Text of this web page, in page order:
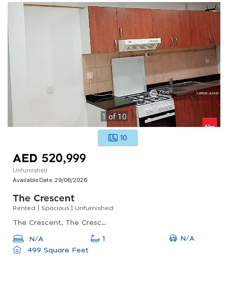
1of 10
10
AED 520,999
Unfurnished
Available Date: 29/06/2026
The Crescent
Rented | Spacious | Unfurnished
The Crescent, The Crescent B, Dubai Production City (impz)
N/A 1
N/A
499 Square Feet